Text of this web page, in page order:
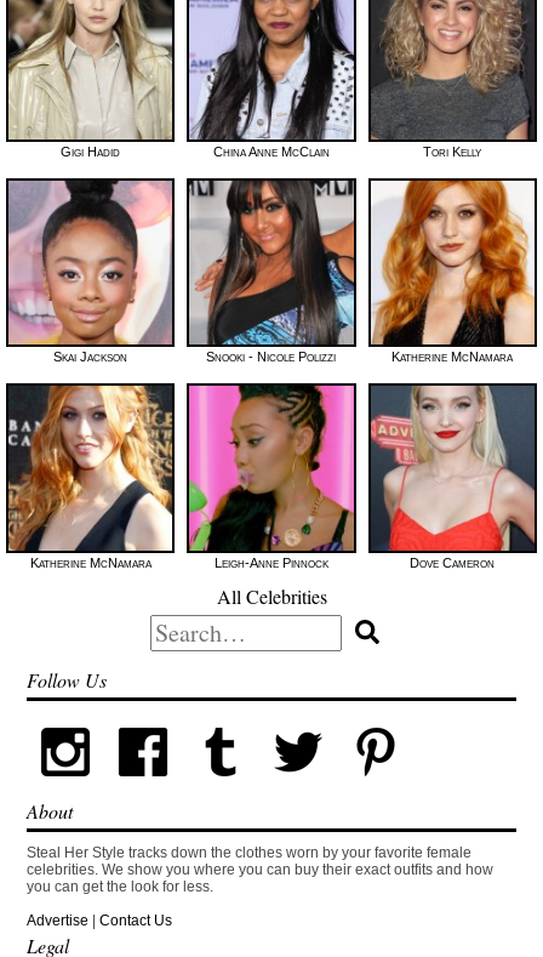
Gigi Hadid China Anne McClain Tori Kelly
Skai Jackson Snooki - Nicole Polizzi Katherine McNamara
Katherine McNamara Leigh-Anne Pinnock Dove Cameron
All Celebrities
Search
for:
Follow Us
About
Steal Her Style tracks down the clothes worn by your favorite female
celebrities. We show you where you can buy their exact outfits and how
you can get the look for less.
Advertise |Contact Us
Legal